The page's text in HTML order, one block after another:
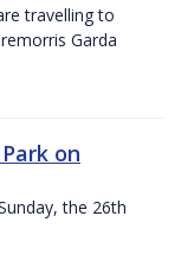
travelling to
Garda
on
the 26th